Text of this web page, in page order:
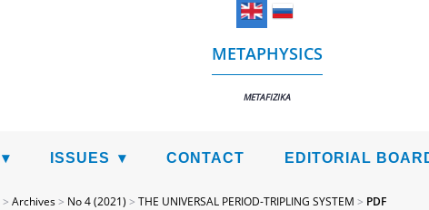
METAPHYSICS
METAFIZIKA
ISSUES CONTACT EDITORIAL
> Archives> No 4 (2021) > THE UNIVERSAL PERIOD-TRIPLING SYSTEM > PDF